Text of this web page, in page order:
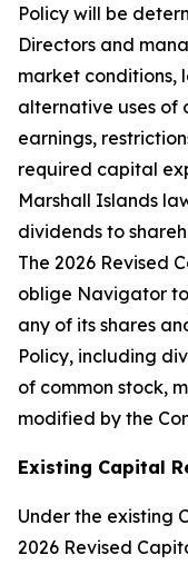
Policy will be
Directors and
market conditions,
alternative uses of
earnings,
required capital
Marshall Islands
dividends to
The 2026 Revised
oblige Navigator
any of its shares
Policy, including
of common stock,
modified by the
Existing Capital
Under the existing
2026 Revised